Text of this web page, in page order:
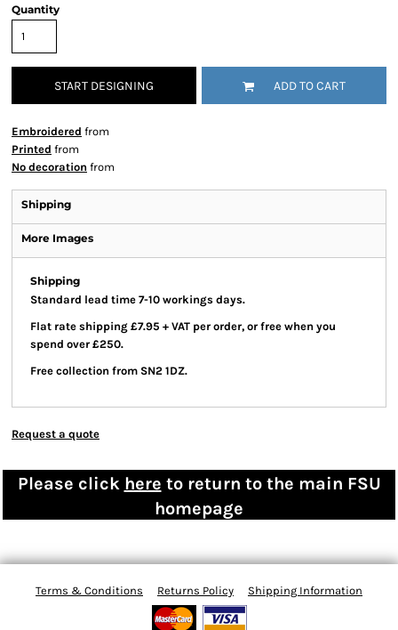
Quantity
START DESIGNING ADD TO CART
Embroidered from
Printed from
No decoration from
Shipping
More Images
Shipping
Standard lead time 7-10 workings days.
Flat rate shipping £7.95 + VAT per order, or free when you
spend over £250.
Free collection from SN2 1DZ.
Request a quote
Please click here to return to the main FSU
homepage
Terms & Conditions Returns Policy Shipping Information